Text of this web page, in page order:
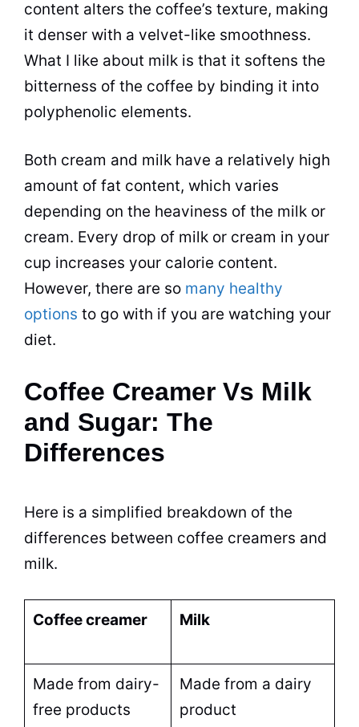
content alters the coffee’s texture, making
it denser with a velvet-like smoothness.
What I like about milk is that it softens the
bitterness of the coffee by binding it into
polyphenolic elements.
Both cream and milk have a relatively high
amount of fat content, which varies
depending on the heaviness of the milk or
cream. Every drop of milk or cream in your
cup increases your calorie content.
However, there are so many healthy
options to go with if you are watching your
diet.
Coffee Creamer Vs Milk
and Sugar: The
Differences
Here is a simplified breakdown of the
differences between coffee creamers and
milk.
Coffee creamer Milk
Made from dairy-
free products
Made from a dairy
product